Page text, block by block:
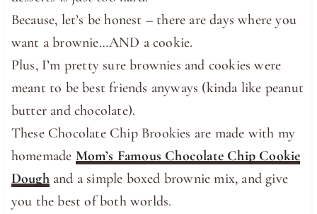
Because, let’s be honest – there are days where you
want a brownie…AND a cookie.
Plus, I’m pretty sure brownies and cookies were
meant to be best friends anyways (kinda like peanut
butter and chocolate).
These Chocolate Chip Brookies are made with my
homemade Mom’s Famous Chocolate Chip Cookie
Doughand a simple boxed brownie mix, and give
you the best of both worlds.